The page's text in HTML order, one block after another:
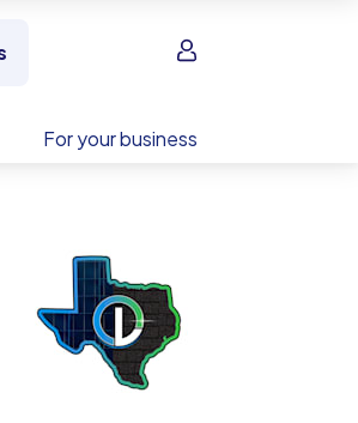
Sign in
For your business